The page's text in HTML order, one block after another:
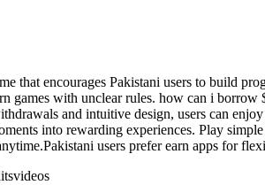
that encourages Pakistani users to build
games with unclear rules. how can i
and intuitive design, users can
into rewarding experiences. Play
users prefer earn apps for
videos